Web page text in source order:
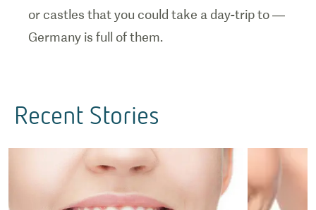
or castles that you could take a day-trip to —
Germany is full of them.
Recent Stories